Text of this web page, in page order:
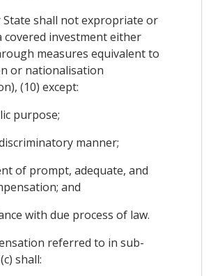
State shall not expropriate or
covered investment either
measures equivalent to
or nationalisation
(10) except:
purpose;
manner;
of prompt, adequate, and
and
with due process of law.
referred to in sub-
shall: